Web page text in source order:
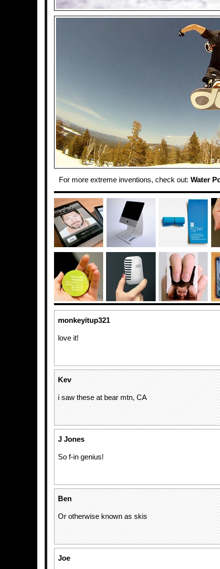
For more extreme inventions, check out: Water
monkeyitup321
love it!
Kev
i saw these at bear mtn, CA
J Jones
So f-in genius!
Ben
Or otherwise known as skis
Joe